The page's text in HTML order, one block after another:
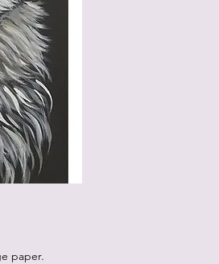
paper.